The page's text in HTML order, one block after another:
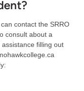
contact the SRRO
consult about a
filling out